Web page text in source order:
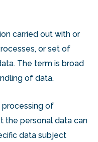
carried out with or
or set of
The term is broad
of data.
processing of
the personal data can
data subject